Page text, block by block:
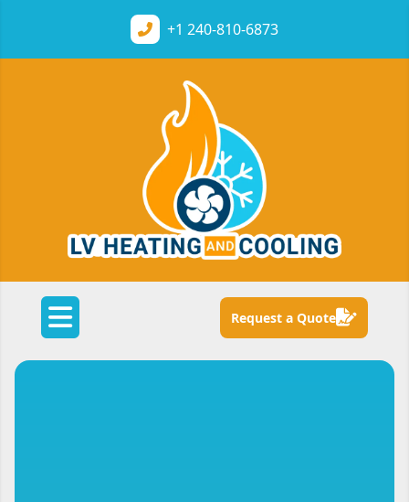
+1 240-810-6873
Request a Quote